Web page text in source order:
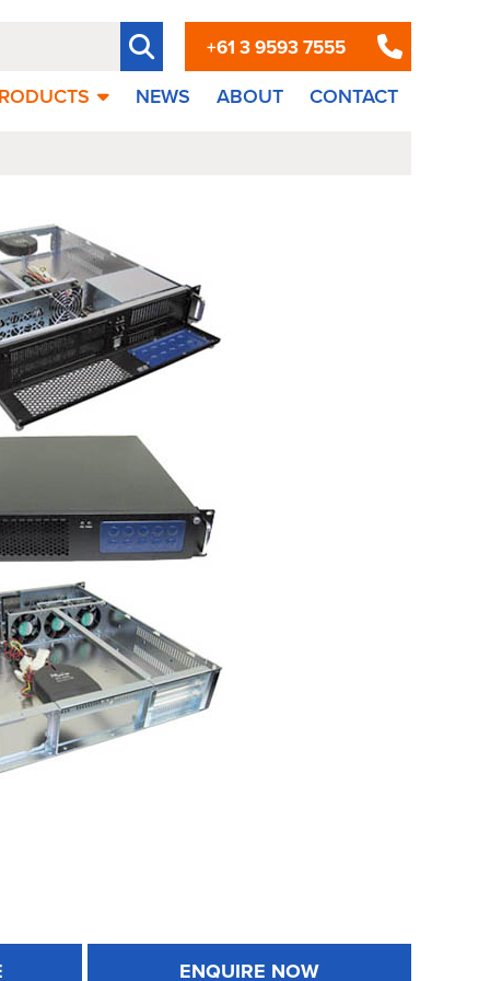
+61 3 9593 7555
NEWS ABOUT CONTACT
ENQUIRE NOW